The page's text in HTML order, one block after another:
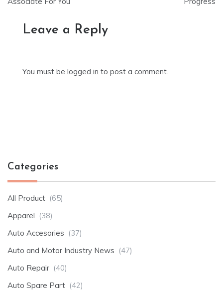
Leave a Reply
You must be logged in to post a comment.
Categories
All Product (65)
Apparel (38)
Auto Accesories (37)
Auto and Motor Industry News (47)
Auto Repair (40)
Auto Spare Part (42)